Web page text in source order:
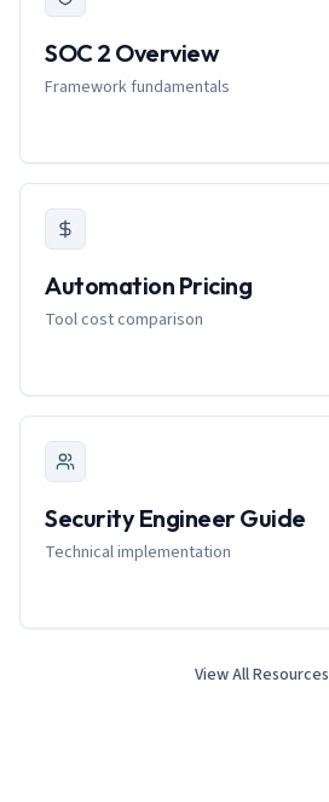
SOC 2 Overview
Framework fundamentals
Automation Pricing
Tool cost comparison
Security Engineer Guide
Technical implementation
View All Resources